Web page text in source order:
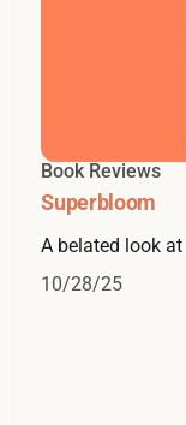
Book Reviews
Superbloom
A belated look
10/28/25